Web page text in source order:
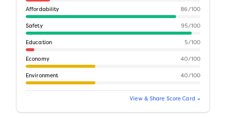
Affordability 86/100
Safety 95/100
Education 5/100
Economy 40/100
Environment 40/100
View & Share Score Card →